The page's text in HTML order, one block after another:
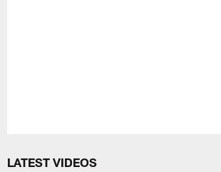
LATEST VIDEOS